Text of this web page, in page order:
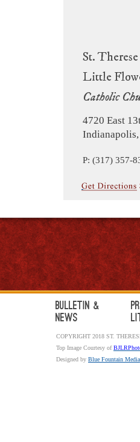
St. Therese
Little
Catholic
4720 East
P: (317) 357-
Bulletin &
News
COPYRIGHT 2018 ST.
Top Image Courtesy of
Designed by Blue Fountain Media